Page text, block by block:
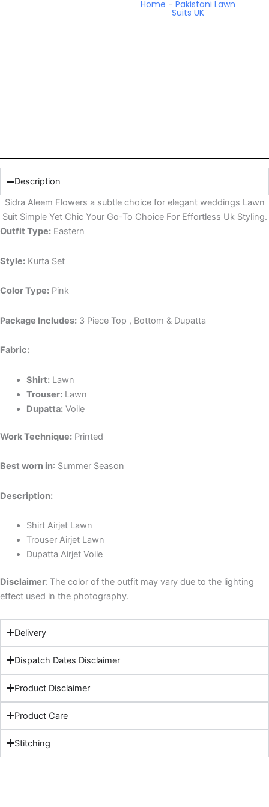
Home -Pakistani Lawn
Suits UK
Description
Sidra Aleem Flowers a subtle choice for elegant weddings Lawn
Suit Simple Yet Chic Your Go-To Choice For Effortless Uk Styling.
Outfit Type: Eastern
Style: Kurta Set
Color Type: Pink
Package Includes: 3 Piece Top , Bottom & Dupatta
Fabric:
Shirt:Lawn
Trouser:Lawn
Dupatta:Voile
Work Technique: Printed
Best worn in: Summer Season
Description:
Shirt Airjet Lawn
Trouser Airjet Lawn
Dupatta Airjet Voile
Disclaimer: The color of the outfit may vary due to the lighting
effect used in the photography.
Delivery
Dispatch Dates Disclaimer
Product Disclaimer
Product Care
Stitching